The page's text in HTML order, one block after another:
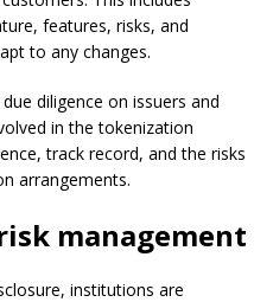
features, risks, and
to any changes.
diligence on issuers and
in the tokenization
track record, and the risks
arrangements.
management
institutions are